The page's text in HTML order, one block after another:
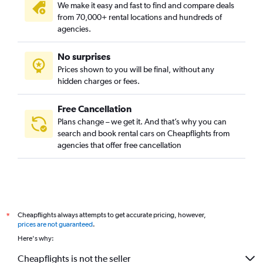
We make it easy and fast to find and compare deals
from 70,000+ rental locations and hundreds of
agencies.
No surprises
Prices shown to you will be final, without any
hidden charges or fees.
Free Cancellation
Plans change – we get it. And that’s why you can
search and book rental cars on Cheapflights from
agencies that offer free cancellation
*
Cheapflights always attempts to get accurate pricing, however,
prices are not guaranteed.
Here's why:
Cheapflights is not the seller